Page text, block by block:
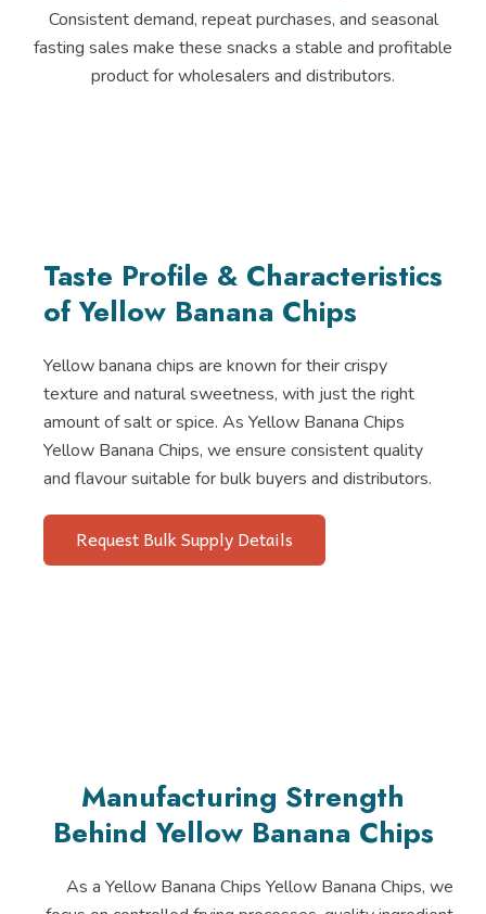
Consistent demand, repeat purchases, and seasonal
fasting sales make these snacks a stable and profitable
product for wholesalers and distributors.
Taste Profile & Characteristics
of Yellow Banana Chips
Yellow banana chips are known for their crispy
texture and natural sweetness, with just the right
amount of salt or spice. As Yellow Banana Chips
Yellow Banana Chips, we ensure consistent quality
and flavour suitable for bulk buyers and distributors.
Request Bulk Supply Details
Manufacturing Strength
Behind Yellow Banana Chips
As a Yellow Banana Chips Yellow Banana Chips, we